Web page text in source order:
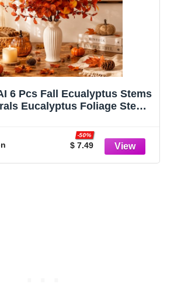
6 Pcs Fall Ecualyptus Stems
Eucalyptus Foliage Stems
Plants Flowers for Vase
Party Office Thanksgiving
Wedding Decoration
$ 7.49
-50%